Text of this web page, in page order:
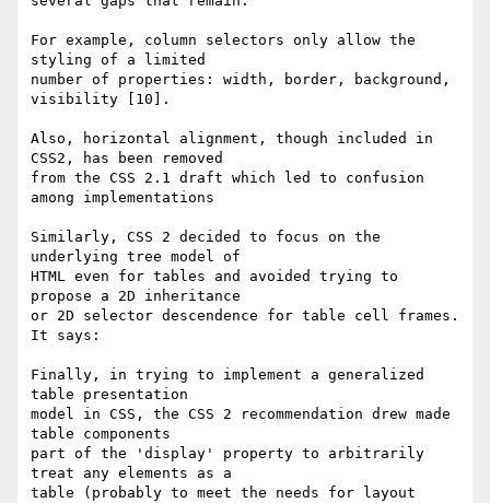
For example, column selectors only allow the
styling of a limited
number of properties: width, border, background,
visibility [10].
Also, horizontal alignment, though included in
CSS2, has been removed
from the CSS 2.1 draft which led to confusion
among implementations
Similarly, CSS 2 decided to focus on the
underlying tree model of
HTML even for tables and avoided trying to
propose a 2D inheritance
or 2D selector descendence for table cell frames.
It says:
Finally, in trying to implement a generalized
table presentation
model in CSS, the CSS 2 recommendation drew made
table components
part of the 'display' property to arbitrarily
treat any elements as a
table (probably to meet the needs for layout